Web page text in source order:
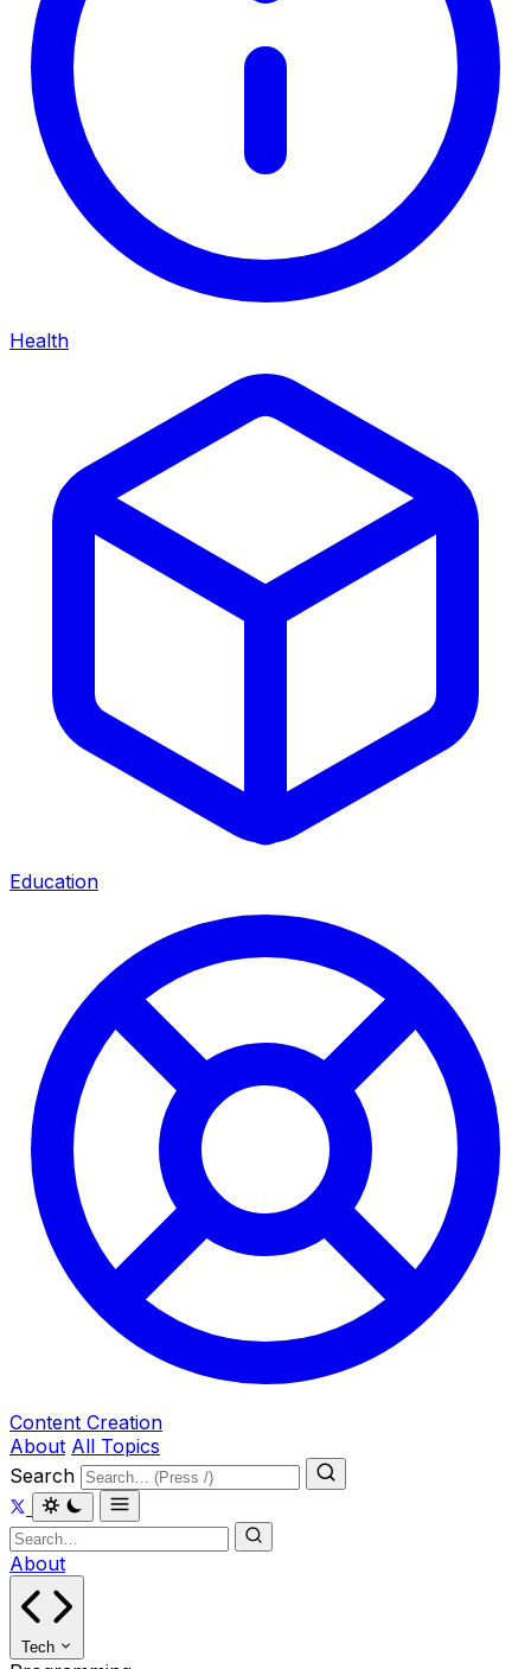
Health
Education
Content Creation
About All Topics
Search
About
Tech